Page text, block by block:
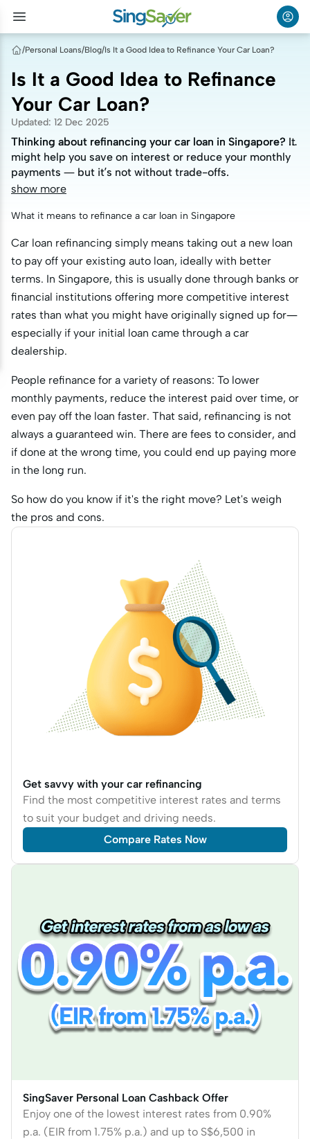
/Personal Loans/Blog/Is It a Good Idea to Refinance Your Car Loan?
Is It a Good Idea to Refinance
Your Car Loan?
Updated: 12 Dec 2025
Thinking about refinancing your car loan in Singapore? It
might help you save on interest or reduce your monthly
payments — but it’s not without trade-offs.
Thinking about refinancing your car loan in Singapore? It
might help you save on interest or reduce your monthly
payments — but it’s not without trade-offs.
show more
What it means to refinance a car loan in Singapore
Car loan refinancing simply means taking out a new loan
to pay off your existing auto loan, ideally with better
terms. In Singapore, this is usually done through banks or
financial institutions offering more competitive interest
rates than what you might have originally signed up for—
especially if your initial loan came through a car
dealership.
People refinance for a variety of reasons: To lower
monthly payments, reduce the interest paid over time, or
even pay off the loan faster. That said, refinancing is not
always a guaranteed win. There are fees to consider, and
if done at the wrong time, you could end up paying more
in the long run.
So how do you know if it's the right move? Let's weigh
the pros and cons.
Get savvy with your car refinancing
Find the most competitive interest rates and terms
to suit your budget and driving needs.
Compare Rates Now
SingSaver Personal Loan Cashback Offer
Enjoy one of the lowest interest rates from 0.90%
p.a. (EIR from 1.75% p.a.) and up to S$6,500 in